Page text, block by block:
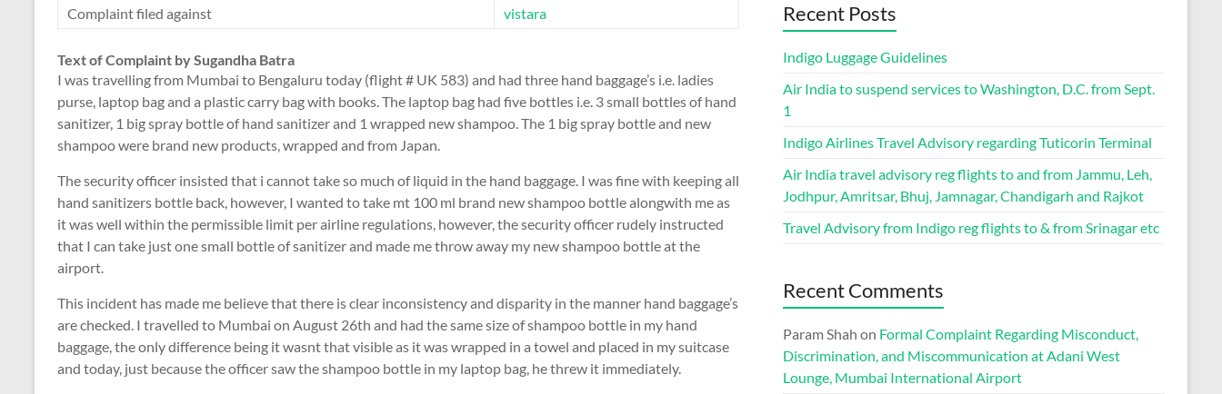
Complaint filed against
vistara
Text of Complaint by Sugandha Batra
I was travelling from Mumbai to Bengaluru today (flight # UK 583) and had three hand baggage’s i.e. ladies
purse, laptop bag and a plastic carry bag with books. The laptop bag had five bottles i.e. 3 small bottles of hand
sanitizer, 1 big spray bottle of hand sanitizer and 1 wrapped new shampoo. The 1 big spray bottle and new
shampoo were brand new products, wrapped and from Japan.
The security officer insisted that i cannot take so much of liquid in the hand baggage. I was fine with keeping all
hand sanitizers bottle back, however, I wanted to take mt 100 ml brand new shampoo bottle alongwith me as
it was well within the permissible limit per airline regulations, however, the security officer rudely instructed
that I can take just one small bottle of sanitizer and made me throw away my new shampoo bottle at the
airport.
This incident has made me believe that there is clear inconsistency and disparity in the manner hand baggage’s
are checked. I travelled to Mumbai on August 26th and had the same size of shampoo bottle in my hand
baggage, the only difference being it wasnt that visible as it was wrapped in a towel and placed in my suitcase
and today, just because the officer saw the shampoo bottle in my laptop bag, he threw it immediately.
Recent Posts
Indigo Luggage Guidelines
Air India to suspend services to Washington, D.C. from Sept.
1
Indigo Airlines Travel Advisory regarding Tuticorin Terminal
Air India travel advisory reg flights to and from Jammu, Leh,
Jodhpur, Amritsar, Bhuj, Jamnagar, Chandigarh and Rajkot
Travel Advisory from Indigo reg flights to & from Srinagar etc
Recent Comments
Param Shah on Formal Complaint Regarding Misconduct,
Discrimination, and Miscommunication at Adani West
Lounge, Mumbai International Airport